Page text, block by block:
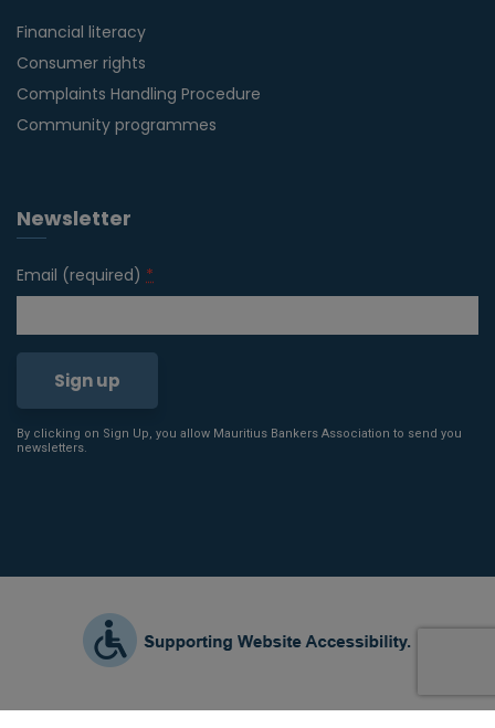
Financial literacy
Consumer rights
Complaints Handling Procedure
Community programmes
Newsletter
Email (required) *
Constant
leave
By clicking on Sign Up, you allow Mauritius Bankers Association to send you
newsletters.